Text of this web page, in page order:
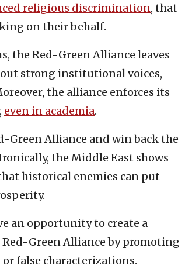
religious discrimination, that
on their behalf.
the Red-Green Alliance leaves
strong institutional voices,
the alliance enforces its
even in academia.
Green Alliance and win back the
the Middle East shows
historical enemies can put
an opportunity to create a
Green Alliance by promoting
false characterizations.